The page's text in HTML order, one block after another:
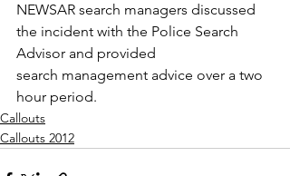
NEWSAR search managers discussed
the incident with the Police Search
Advisor and provided
search management advice over a two
hour period.
Callouts
Callouts 2012